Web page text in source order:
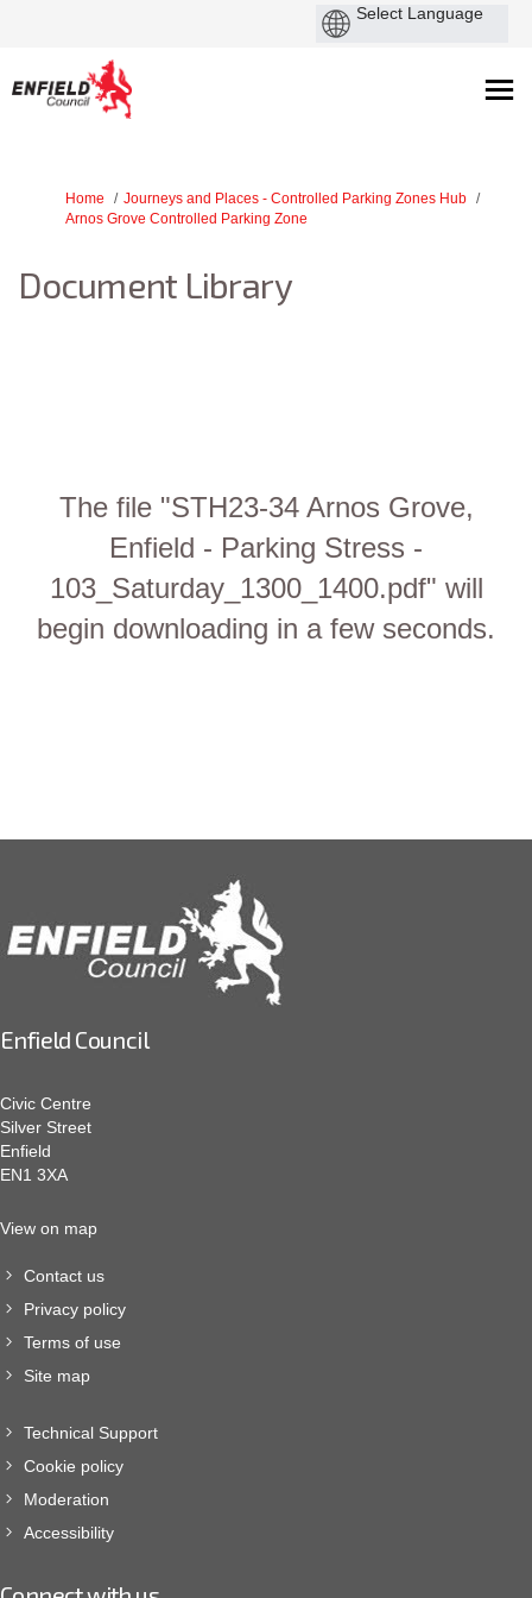
You are here:
Home
Journeys and Places - Controlled Parking Zones Hub
Arnos Grove Controlled Parking Zone
Document Library
The file "STH23-34 Arnos Grove,
Enfield - Parking Stress -
103_Saturday_1300_1400.pdf" will
begin downloading in a few seconds.
Enfield Council
Civic Centre
Silver Street
Enfield
EN1 3XA
View on map
Contact us
Privacy policy
Terms of use
Site map
Technical Support
Cookie policy
Moderation
Accessibility